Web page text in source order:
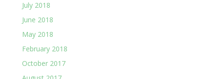
July 2018
June 2018
May 2018
February 2018
October 2017